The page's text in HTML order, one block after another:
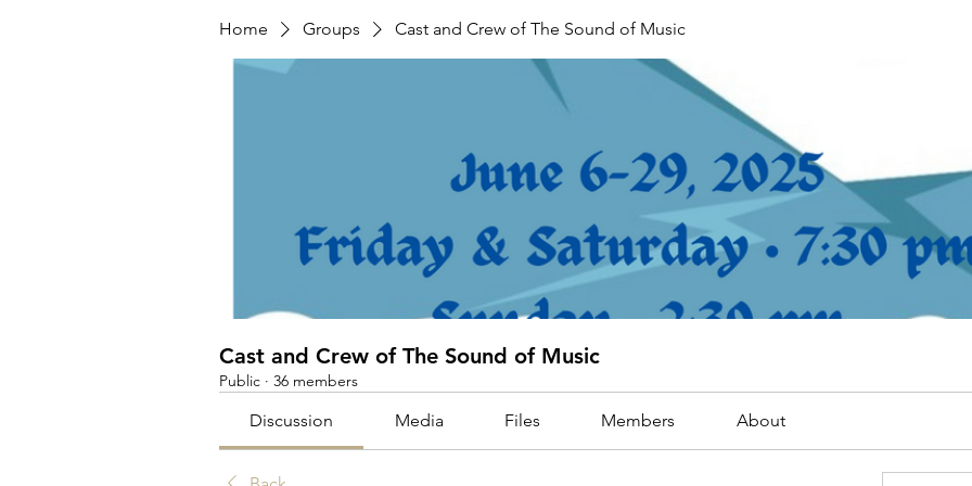
Home Groups Cast and Crew of The Sound of Music
Cast and Crew of The Sound of Music
Public · 36 members
Discussion Media Files Members About